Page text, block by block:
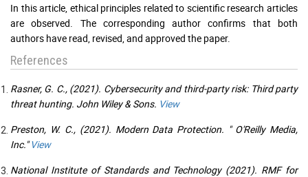
In this article, ethical principles related to scientific research articles
are observed. The corresponding author confirms that both
authors have read, revised, and approved the paper.
References
Rasner, G. C., (2021). Cybersecurity and third-party risk: Third party
threat hunting. John Wiley & Sons. View
Preston, W. C., (2021). Modern Data Protection. " O'Reilly Media,
Inc."View
National Institute of Standards and Technology (2021). RMF for